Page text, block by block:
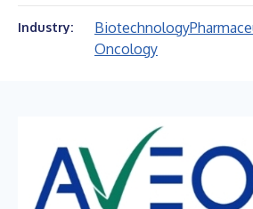
Industry: Biotechnology
Oncology